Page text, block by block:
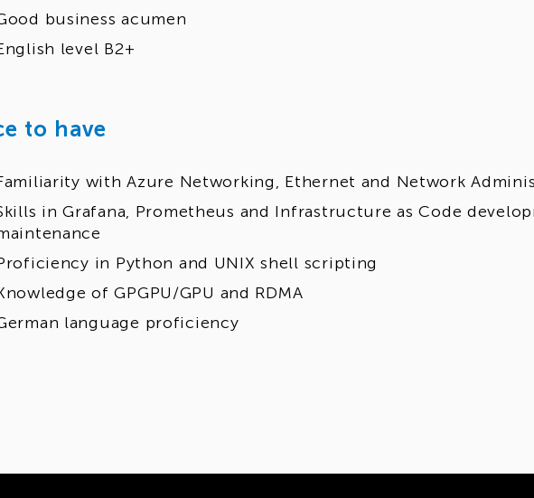
business acumen
level B2+
to have
with Azure Networking, Ethernet and Network
in Grafana, Prometheus and Infrastructure as Code
in Python and UNIX shell scripting
of GPGPU/GPU and RDMA
language proficiency